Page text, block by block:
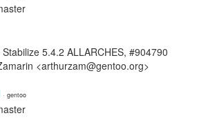
5.4.2 ALLARCHES, #904790
<arthurzam@gentoo.org>
· gentoo